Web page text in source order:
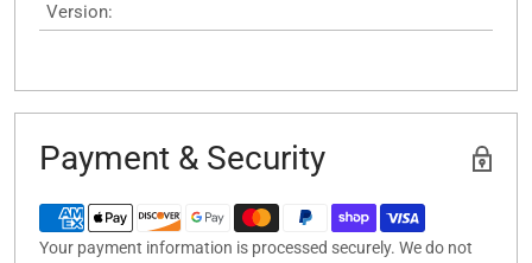
Version:
Payment & Security
Your payment information is processed securely. We do not